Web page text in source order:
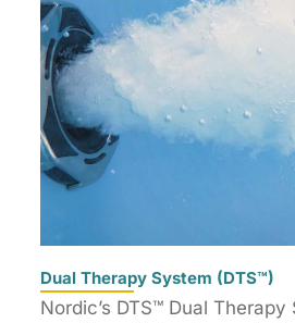
Dual Therapy System (DTS™)
Nordic’s DTS™ Dual Therapy